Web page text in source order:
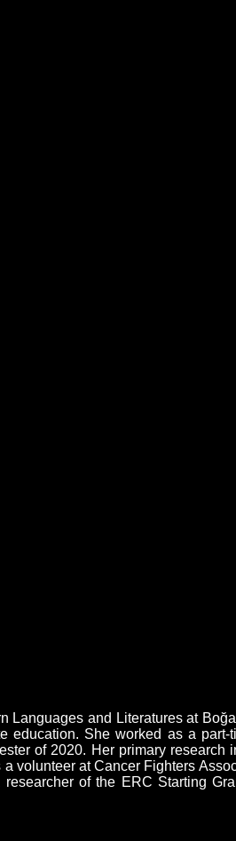
and Literatures at
She worked as a
of 2020. Her primary research
volunteer at Cancer Fighters
of the ERC Starting